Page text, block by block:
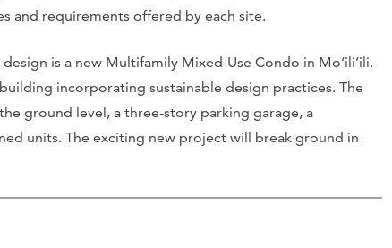
and requirements offered by each site.
is a new Multifamily Mixed-Use Condo in Mo’ili’ili.
incorporating sustainable design practices. The
ground level, a three-story parking garage, a
units. The exciting new project will break ground in